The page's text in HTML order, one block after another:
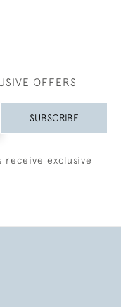
OFFERS
SUBSCRIBE
exclusive